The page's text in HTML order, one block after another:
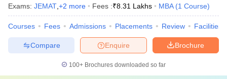
Exams: JEMAT +2 more Fees :₹8.31 Lakhs MBA (1 Course)
Courses Fees Admissions Placements Review Facilities
Brochure
Enquire
Compare
100+ Brochures downloaded so far